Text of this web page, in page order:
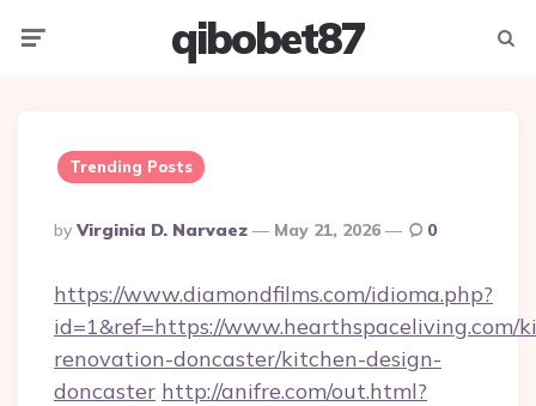
qibobet87
Trending Posts
Posted
By
By Virginia D. Narvaez May 21, 2026 0
https://www.diamondfilms.com/idioma.php?
id=1&ref=https://www.hearthspaceliving.com/
renovation-doncaster/kitchen-design-
doncaster http://anifre.com/out.html?